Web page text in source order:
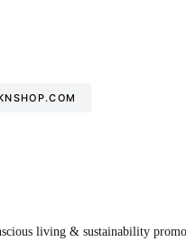
living & sustainability